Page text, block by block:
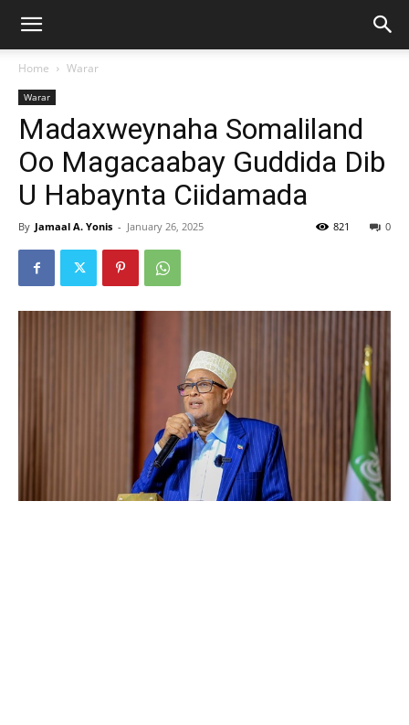
Home Warar
Warar
Madaxweynaha Somaliland
Oo Magacaabay Guddida Dib
U Habaynta Ciidamada
By Jamaal A. Yonis - January 26, 2025 0
821